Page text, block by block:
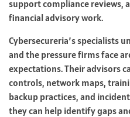
support compliance reviews,
financial advisory work.
Cybersecureria’s specialists
and the pressure firms face
expectations. Their advisors
controls, network maps,
backup practices, and
they can help identify gaps